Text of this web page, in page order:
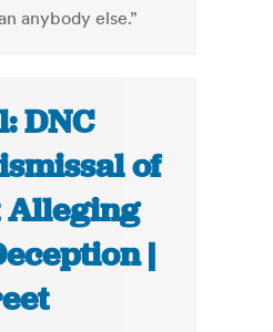
anybody else.”
DNC
of
Alleging
|